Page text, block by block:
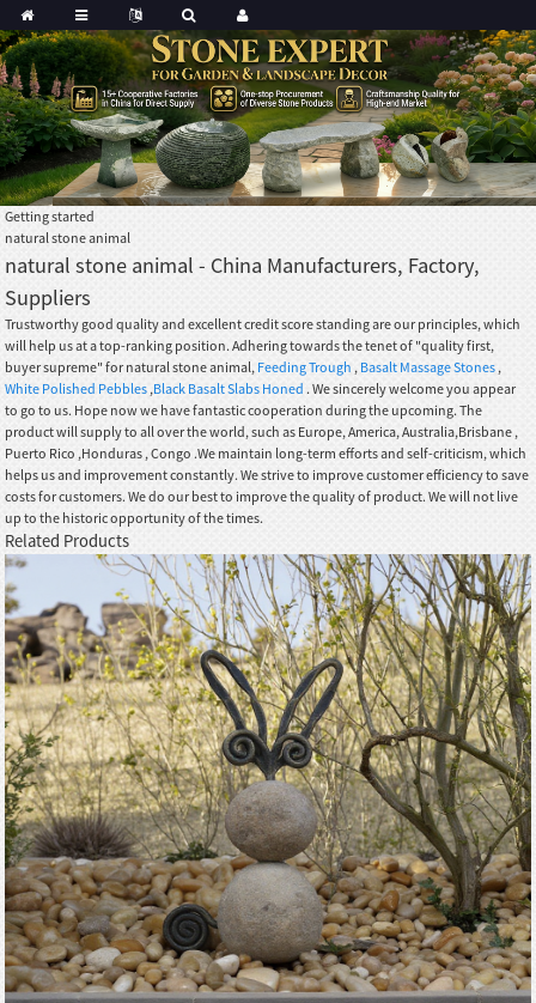
Getting started
natural stone animal
natural stone animal - China Manufacturers, Factory,
Suppliers
Trustworthy good quality and excellent credit score standing are our principles, which
will help us at a top-ranking position. Adhering towards the tenet of "quality first,
buyer supreme" for natural stone animal, Feeding Trough , Basalt Massage Stones ,
White Polished Pebbles ,Black Basalt Slabs Honed . We sincerely welcome you appear
to go to us. Hope now we have fantastic cooperation during the upcoming. The
product will supply to all over the world, such as Europe, America, Australia,Brisbane ,
Puerto Rico ,Honduras , Congo .We maintain long-term efforts and self-criticism, which
helps us and improvement constantly. We strive to improve customer efficiency to save
costs for customers. We do our best to improve the quality of product. We will not live
up to the historic opportunity of the times.
Related Products